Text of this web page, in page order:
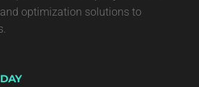
optimization solutions to